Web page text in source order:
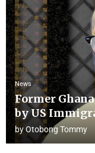
News
Former
by US
byOtobong Tommy